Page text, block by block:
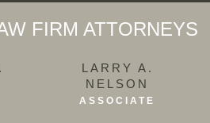
FIRM ATTORNEYS
LARRY A.
NELSON
ASSOCIATE